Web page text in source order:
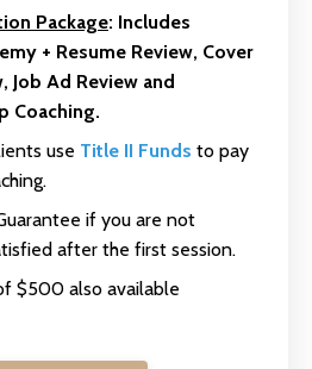
Package: Includes
+ Resume Review, Cover
Job Ad Review and
Coaching.
use Title II Funds to pay
if you are not
after the first session.
$500 also available